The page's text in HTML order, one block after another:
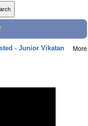
- Junior Vikatan More